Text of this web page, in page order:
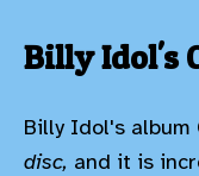
Billy Idol's
Billy Idol's album
disc, and it is